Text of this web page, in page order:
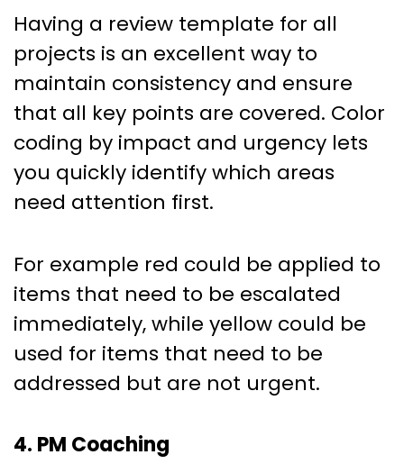
Having a review template for all
projects is an excellent way to
maintain consistency and ensure
that all key points are covered. Color
coding by impact and urgency lets
you quickly identify which areas
need attention first.
For example red could be applied to
items that need to be escalated
immediately, while yellow could be
used for items that need to be
addressed but are not urgent.
4. PM Coaching